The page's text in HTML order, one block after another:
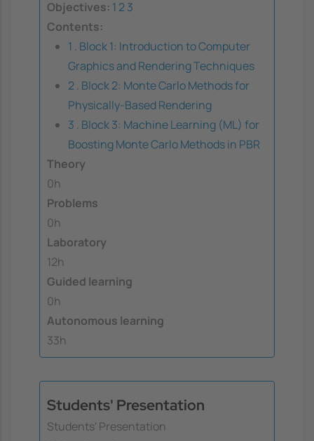
Objectives: 1 23
Contents:
1 . Block 1: Introduction to Computer
Graphics and Rendering Techniques
2 . Block 2: Monte Carlo Methods for
Physically-Based Rendering
3 . Block 3: Machine Learning (ML) for
Boosting Monte Carlo Methods in PBR
Theory
0h
Problems
0h
Laboratory
12h
Guided learning
0h
Autonomous learning
33h
Students' Presentation
Students' Presentation